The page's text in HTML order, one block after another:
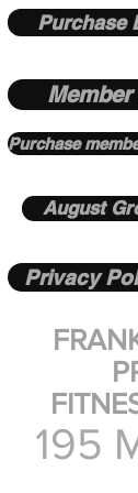
Purchase
Purchase
August
Privacy
195